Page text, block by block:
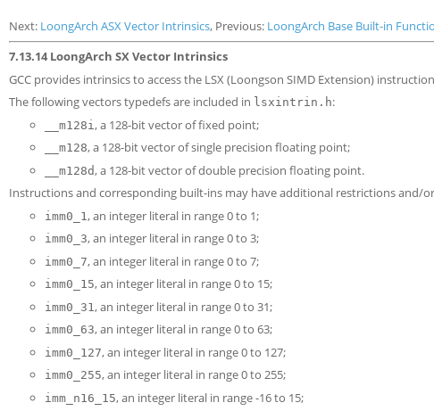
Next: LoongArch ASX Vector Intrinsics, Previous: LoongArch Base Built-in
7.13.14 LoongArch SX Vector Intrinsics
GCC provides intrinsics to access the LSX (Loongson SIMD Extension)
The following vectors typedefs are included in lsxintrin.h:
__m128i , a 128-bit vector of fixed point;
__m128, a 128-bit vector of single precision floating point;
__m128d , a 128-bit vector of double precision floating point.
Instructions and corresponding built-ins may have additional restrictions and/
imm0_1 , an integer literal in range 0 to 1;
imm0_3, an integer literal in range 0 to 3;
imm0_7, an integer literal in range 0 to 7;
imm0_15, an integer literal in range 0 to 15;
imm0_31 , an integer literal in range 0 to 31;
imm0_63, an integer literal in range 0 to 63;
imm0_127, an integer literal in range 0 to 127;
imm0_255, an integer literal in range 0 to 255;
imm_n16_15, an integer literal in range -16 to 15;